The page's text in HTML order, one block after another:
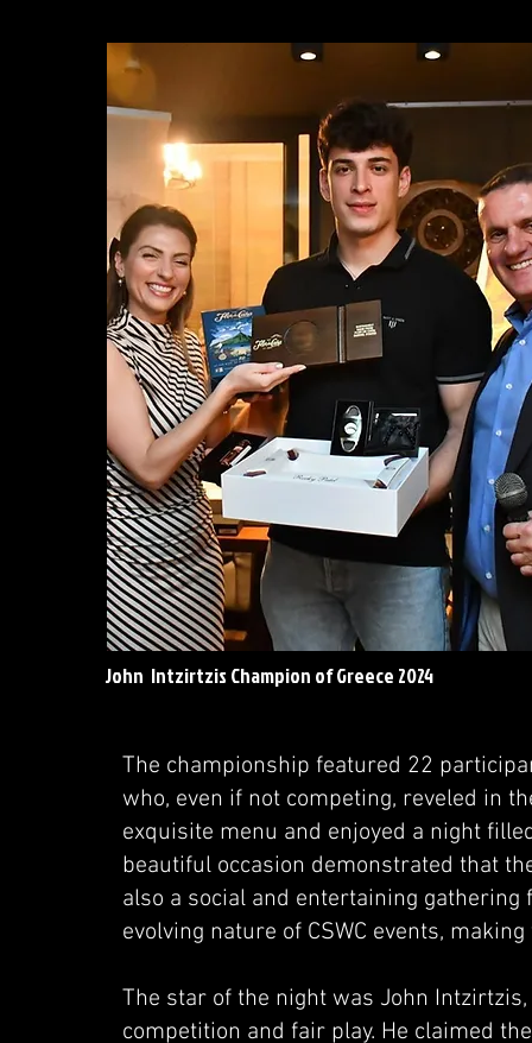
John Intzirtzis Champion of Greece 2024
The championship featured 22
who, even if not competing, reveled in
exquisite menu and enjoyed a night
beautiful occasion demonstrated that
also a social and entertaining
evolving nature of CSWC events,
The star of the night was John
competition and fair play. He claimed